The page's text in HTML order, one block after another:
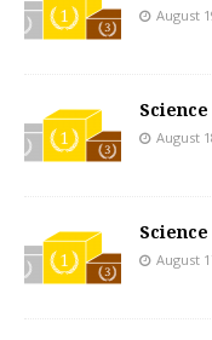
August
August
August